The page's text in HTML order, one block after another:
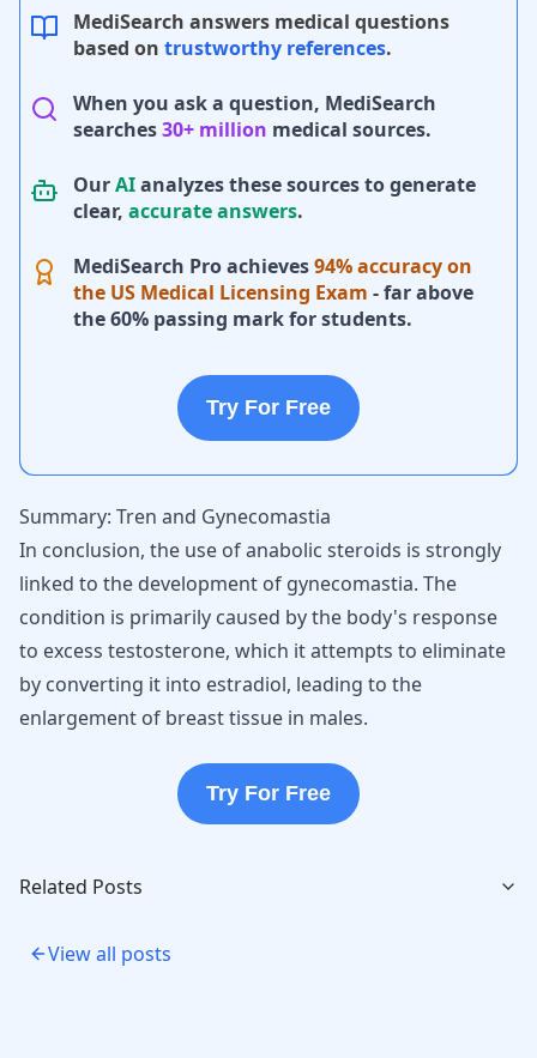
MediSearch answers medical questions
based on trustworthy references.
When you ask a question, MediSearch
searches30+ million medical sources.
OurAIanalyzes these sources to generate
clear, accurate answers.
MediSearch Pro achieves94% accuracy on
the US Medical Licensing Exam - far above
the 60% passing mark for students.
Try For Free
Summary: Tren and Gynecomastia
In conclusion, the use of anabolic steroids is strongly
linked to the development of gynecomastia. The
condition is primarily caused by the body's response
to excess testosterone, which it attempts to eliminate
by converting it into estradiol, leading to the
enlargement of breast tissue in males.
Try For Free
Related Posts
View all posts